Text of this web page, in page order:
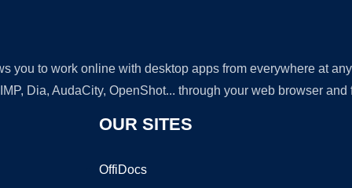
you to work online with desktop apps from everywhere at
Dia, AudaCity, OpenShot... through your web browser
OUR SITES
OffiDocs